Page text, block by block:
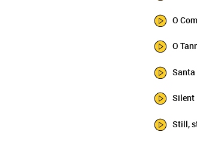
O
O
Santa
Silent
Still,